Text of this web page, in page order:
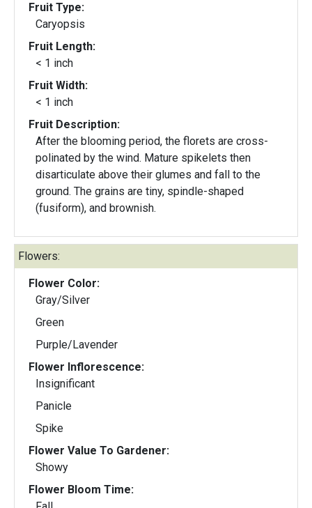
Fruit Type:
Caryopsis
Fruit Length:
< 1 inch
Fruit Width:
< 1 inch
Fruit Description:
After the blooming period, the florets are cross-
polinated by the wind. Mature spikelets then
disarticulate above their glumes and fall to the
ground. The grains are tiny, spindle-shaped
(fusiform), and brownish.
Flowers:
Flower Color:
Gray/Silver
Green
Purple/Lavender
Flower Inflorescence:
Insignificant
Panicle
Spike
Flower Value To Gardener:
Showy
Flower Bloom Time: